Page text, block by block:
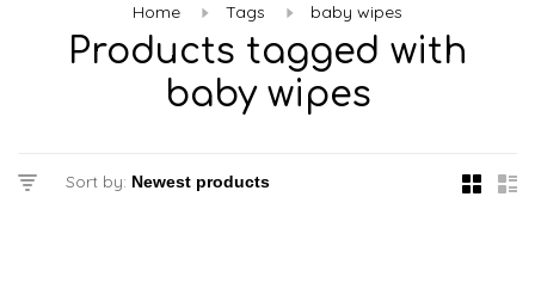
Home Tags baby wipes
Products tagged with
baby wipes
Sort by: